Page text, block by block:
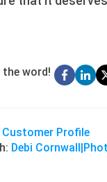
the word!
Customer Profile
Debi